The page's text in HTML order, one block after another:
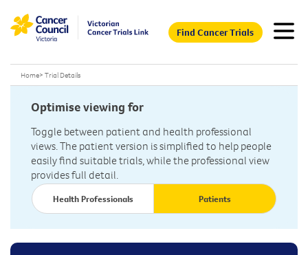
Find Cancer Trials
Home> Trial Details
Optimise viewing for
Toggle between patient and health professional
views. The patient version is simplified to help people
easily find suitable trials, while the professional view
provides full detail.
Health Professionals Patients